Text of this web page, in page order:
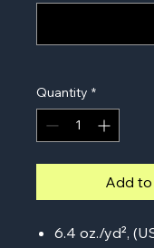
Quantity *
Add
6.4 oz./yd²,